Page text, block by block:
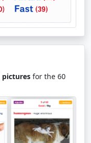
pictures for the 60